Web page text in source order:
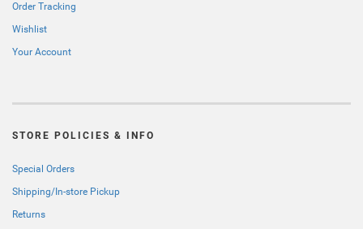
Order Tracking
Wishlist
Your Account
STORE POLICIES & INFO
Special Orders
Shipping/In-store Pickup
Returns